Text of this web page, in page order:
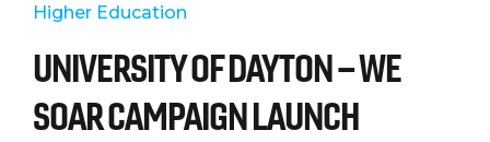
Higher Education
UNIVERSITY OF DAYTON – WE
SOAR CAMPAIGN LAUNCH